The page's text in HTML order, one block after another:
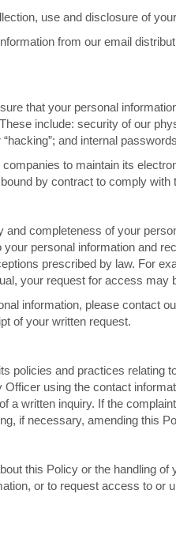
use and disclosure of
from our email
that your personal
include: security of our
and internal
to maintain its
by contract to comply with
completeness of your
personal information and
prescribed by law. For
your request for access may
information, please contact
of your written request.
policies and practices relating
using the contact
a written inquiry. If the
if necessary, amending this
this Policy or the handling
or to request access to or